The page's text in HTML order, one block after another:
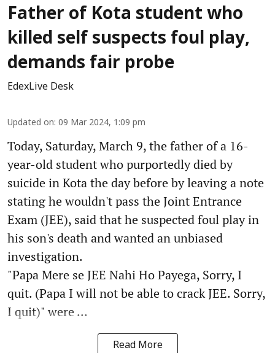
Father of Kota student who
killed self suspects foul play,
demands fair probe
EdexLive Desk
Updated on: 09 Mar 2024, 1:09 pm
Today, Saturday, March 9, the father of a 16-
year-old student who purportedly died by
suicide in Kota the day before by leaving a note
stating he wouldn't pass the Joint Entrance
Exam (JEE), said that he suspected foul play in
his son's death and wanted an unbiased
investigation.
"Papa Mere se JEE Nahi Ho Payega, Sorry, I
quit. (Papa I will not be able to crack JEE. Sorry,
I quit)" were ...
Read More